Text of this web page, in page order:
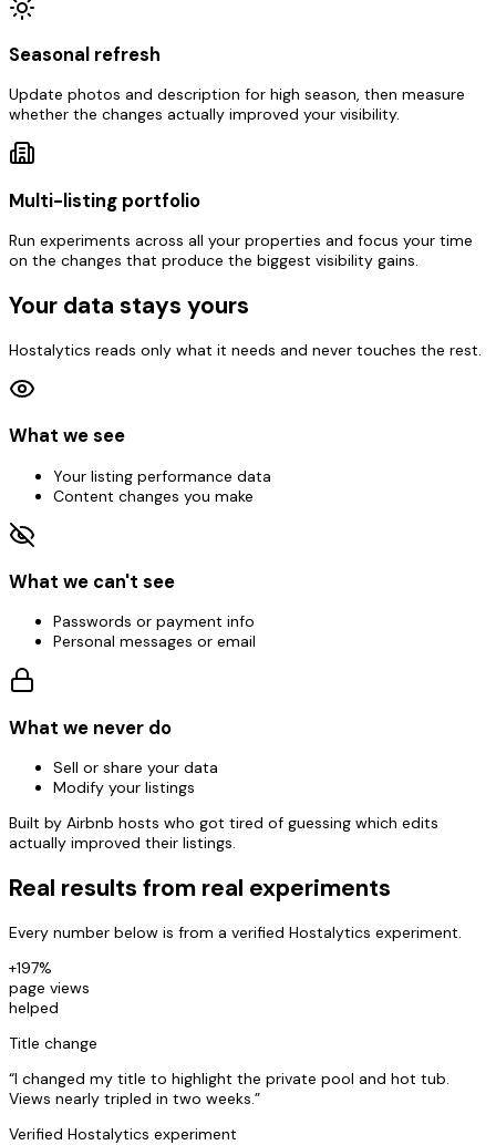
Seasonal refresh
Update photos and description for high season, then measure
whether the changes actually improved your visibility.
Multi-listing portfolio
Run experiments across all your properties and focus your time
on the changes that produce the biggest visibility gains.
Your data stays yours
Hostalytics reads only what it needs and never touches the rest.
What we see
Your listing performance data
Content changes you make
What we can't see
Passwords or payment info
Personal messages or email
What we never do
Sell or share your data
Modify your listings
Built by Airbnb hosts who got tired of guessing which edits
actually improved their listings.
Real results from real experiments
Every number below is from a verified Hostalytics experiment.
+197%
page views
helped
Title change
“I changed my title to highlight the private pool and hot tub.
Views nearly tripled in two weeks.”
Verified Hostalytics experiment